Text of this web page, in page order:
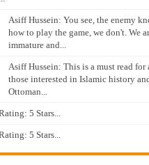
Asiff Hussein: You see, the enemy
how to play the game, we don't. We
immature and...
Asiff Hussein: This is a must read for
those interested in Islamic history
Ottoman...
5 Stars...
5 Stars...